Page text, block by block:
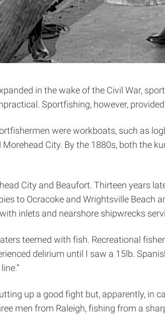
in the wake of the Civil War,
Sportfishing, however,
were workboats, such as
City. By the 1880s, both the
City and Beaufort. Thirteen years
to Ocracoke and Wrightsville Beach
inlets and nearshore shipwrecks
teemed with fish. Recreational
delirium until I saw a 15lb.
up a good fight but, apparently, in
men from Raleigh, fishing from a